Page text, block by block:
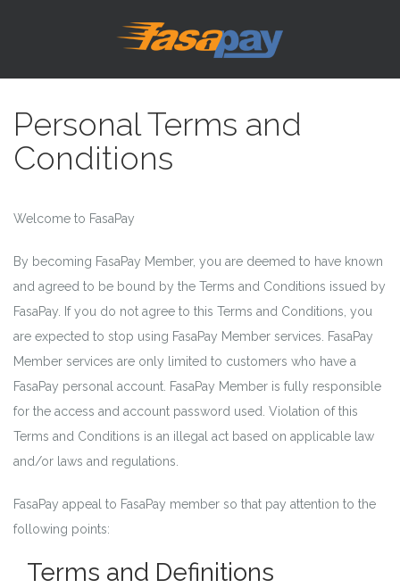
Personal Terms and
Conditions
Welcome to FasaPay
By becoming FasaPay Member, you are deemed to have known
and agreed to be bound by the Terms and Conditions issued by
FasaPay. If you do not agree to this Terms and Conditions, you
are expected to stop using FasaPay Member services. FasaPay
Member services are only limited to customers who have a
FasaPay personal account. FasaPay Member is fully responsible
for the access and account password used. Violation of this
Terms and Conditions is an illegal act based on applicable law
and/or laws and regulations.
FasaPay appeal to FasaPay member so that pay attention to the
following points:
Terms and Definitions